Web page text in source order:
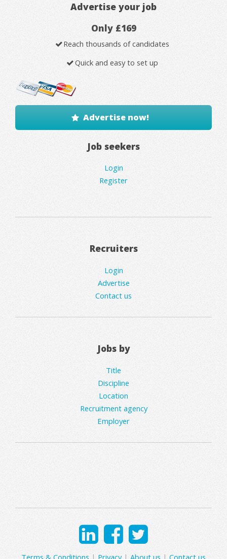
Advertise your job
Only £169
Reach thousands of candidates
Quick and easy to set up
Advertise now!
Job seekers
Login
Register
Recruiters
Login
Advertise
Contact us
Jobs by
Title
Discipline
Location
Recruitment agency
Employer